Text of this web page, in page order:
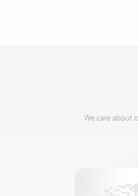
We care about